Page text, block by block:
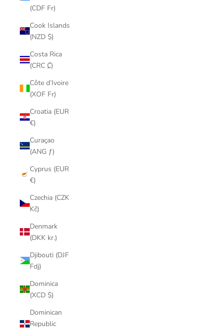
(CDF Fr)
Cook Islands
(NZD $)
Costa Rica
(CRC ₡)
Côte d’Ivoire
(XOF Fr)
Croatia (EUR
€)
Curaçao
(ANG ƒ)
Cyprus (EUR
€)
Czechia (CZK
Kč)
Denmark
(DKK kr.)
Djibouti (DJF
Fdj)
Dominica
(XCD $)
Dominican
Republic